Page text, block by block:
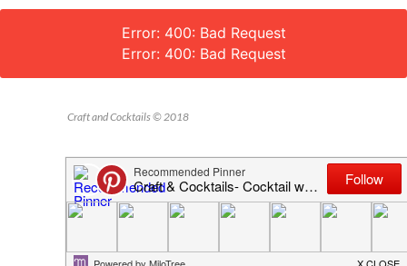
Error: 400: Bad Request
Error: 400: Bad Request
Craft and Cocktails © 2018